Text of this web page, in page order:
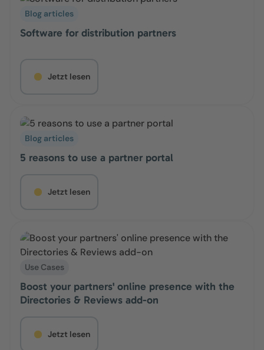
Blog articles
Software for distribution partners
Jetzt lesen
Blog articles
5 reasons to use a partner portal
Jetzt lesen
Use Cases
Boost your partners' online presence with the
Directories & Reviews add-on
Jetzt lesen